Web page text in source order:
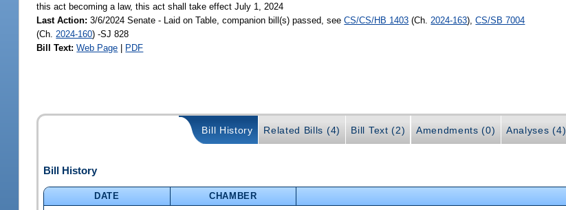
this act becoming a law, this act shall take effect July 1, 2024
Last Action: 3/6/2024 Senate - Laid on Table, companion bill(s) passed, seeCS/CS/HB 1403 (Ch. 2024-163),CS/SB 7004
(Ch. 2024-160) -SJ 828
Bill Text: Web Page | PDF
Bill History Related Bills (4) Bill Text (2) Amendments (0) Analyses (4)
Bill History
DATE CHAMBER